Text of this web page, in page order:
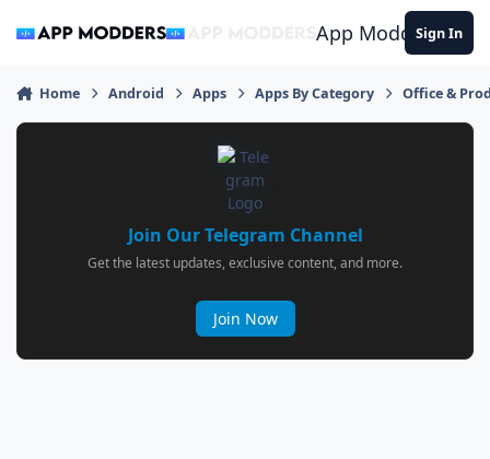
App ModdersSign In
Home Android Apps Apps By Category Office &
Join Our Telegram Channel
Get the latest updates, exclusive content, and more.
Join Now